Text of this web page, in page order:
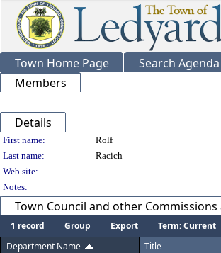
Town Home Page Search
Members
Details
Person Details
First name:
Rolf
Last name:
Racich
Web site:
Notes:
Town Council and other Commissions
1 record Group Export
Term: Current
Department Name
Title